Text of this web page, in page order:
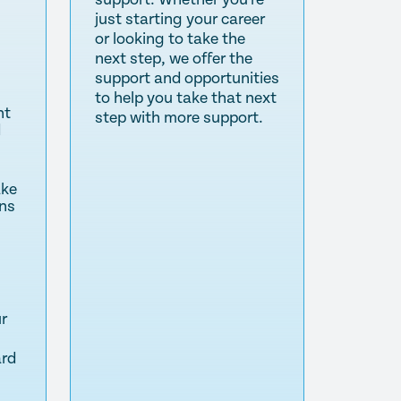
just starting your career
or looking to take the
next step, we offer the
support and opportunities
to help you take that next
step with more support.